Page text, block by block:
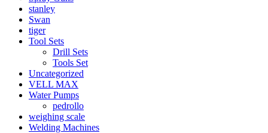
stanley
Swan
tiger
Tool Sets
Drill Sets
Tools Set
Uncategorized
VELL MAX
Water Pumps
pedrollo
weighing scale
Welding Machines